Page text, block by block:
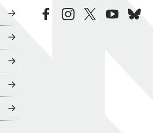
facebookinstagramtwitteryoutubebluesky